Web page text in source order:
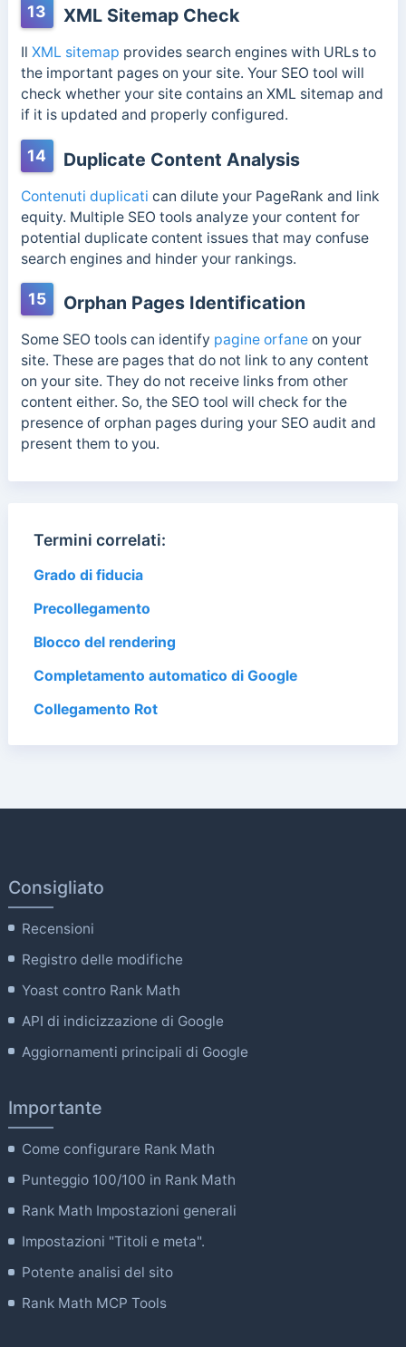
13 XML Sitemap Check
Il XML sitemap provides search engines with URLs to
the important pages on your site. Your SEO tool will
check whether your site contains an XML sitemap and
if it is updated and properly configured.
14 Duplicate Content Analysis
Contenuti duplicati can dilute your PageRank and link
equity. Multiple SEO tools analyze your content for
potential duplicate content issues that may confuse
search engines and hinder your rankings.
15 Orphan Pages Identification
Some SEO tools can identify pagine orfaneon your
site. These are pages that do not link to any content
on your site. They do not receive links from other
content either. So, the SEO tool will check for the
presence of orphan pages during your SEO audit and
present them to you.
Termini correlati:
Grado di fiducia
Precollegamento
Blocco del rendering
Completamento automatico di Google
Collegamento Rot
Consigliato
Recensioni
Registro delle modifiche
Yoast contro Rank Math
API di indicizzazione di Google
Aggiornamenti principali di Google
Importante
Come configurare Rank Math
Punteggio 100/100 in Rank Math
Rank Math Impostazioni generali
Impostazioni "Titoli e meta".
Potente analisi del sito
Rank Math MCP Tools